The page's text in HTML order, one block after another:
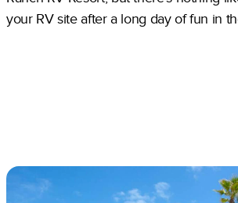
your RV site after a long day of fun in